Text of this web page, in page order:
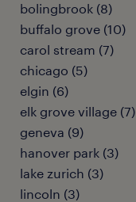
bolingbrook (8)
buffalo grove (10)
carol stream (7)
chicago (5)
elgin (6)
elk grove village (7)
geneva (9)
hanover park (3)
lake zurich (3)
lincoln (3)